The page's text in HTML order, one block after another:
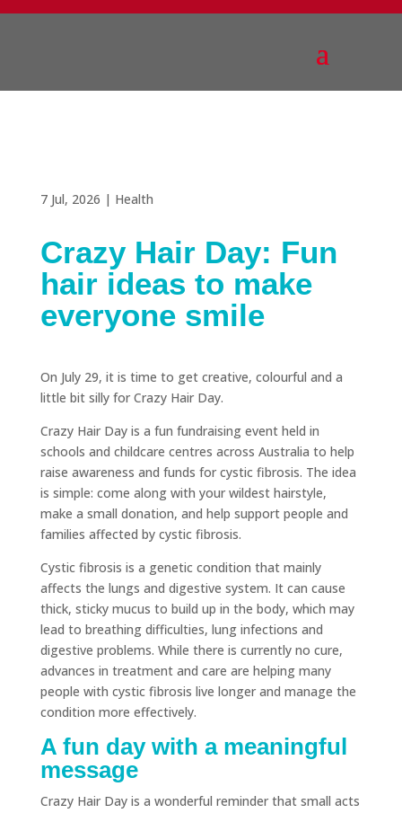
7 Jul, 2026 | Health
Crazy Hair Day: Fun
hair ideas to make
everyone smile
On July 29, it is time to get creative, colourful and a
little bit silly for Crazy Hair Day.
Crazy Hair Day is a fun fundraising event held in
schools and childcare centres across Australia to help
raise awareness and funds for cystic fibrosis. The idea
is simple: come along with your wildest hairstyle,
make a small donation, and help support people and
families affected by cystic fibrosis.
Cystic fibrosis is a genetic condition that mainly
affects the lungs and digestive system. It can cause
thick, sticky mucus to build up in the body, which may
lead to breathing difficulties, lung infections and
digestive problems. While there is currently no cure,
advances in treatment and care are helping many
people with cystic fibrosis live longer and manage the
condition more effectively.
A fun day with a meaningful
message
Crazy Hair Day is a wonderful reminder that small acts